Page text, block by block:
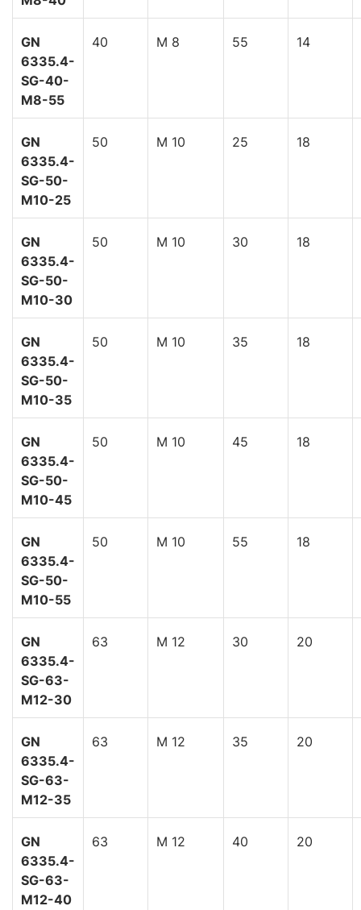
GN
6335.4-
SG-40-
M8-55
40 M 8 55 14
GN
6335.4-
SG-50-
M10-25
50 M 10 25 18
GN
6335.4-
SG-50-
M10-30
50 M 10 30 18
GN
6335.4-
SG-50-
M10-35
50 M 10 35 18
GN
6335.4-
SG-50-
M10-45
50 M 10 45 18
GN
6335.4-
SG-50-
M10-55
50 M 10 55 18
GN
6335.4-
SG-63-
M12-30
63 M 12 30 20
GN
6335.4-
SG-63-
M12-35
63 M 12 35 20
GN
6335.4-
SG-63-
M12-40
63 M 12 40 20